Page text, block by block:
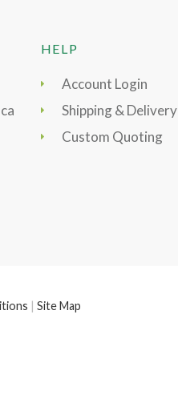
HELP
Account Login
Shipping & Delivery
Custom Quoting
| Site Map